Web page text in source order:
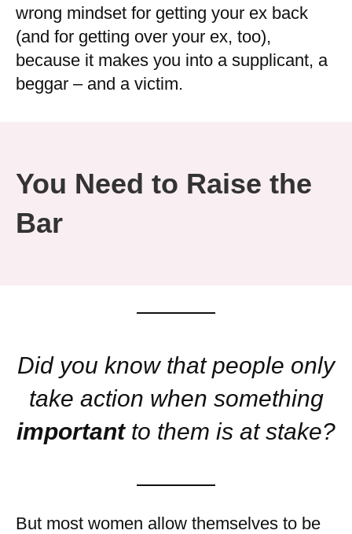
wrong mindset for getting your ex back
(and for getting over your ex, too),
because it makes you into a supplicant, a
beggar – and a victim.
You Need to Raise the
Bar
Did you know that people only
take action when something
importantto them is at stake?
But most women allow themselves to be